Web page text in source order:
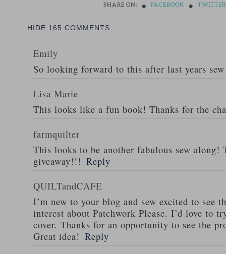
SHARE ON: • FACEBOOK • TWITTER
HIDE 165 COMMENTS
Emily
So looking forward to this after last years
Lisa Marie
This looks like a fun book! Thanks for the
farmquilter
This looks to be another fabulous sew along!
giveaway!!! Reply
QUILTandCAFE
I’m new to your blog and sew excited to see
interest about Patchwork Please. I’d love to
cover. Thanks for an opportunity to see the
Great idea! Reply